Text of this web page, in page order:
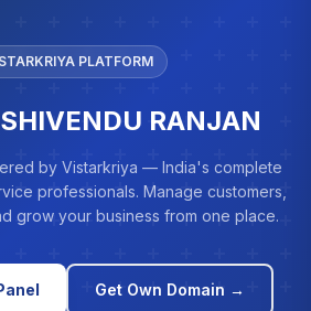
PLATFORM
RANJAN
by Vistarkriya — India's complete
professionals. Manage customers,
grow your business from one place.
Get Own Domain →